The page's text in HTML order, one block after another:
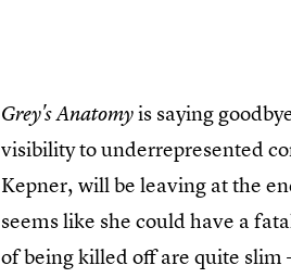
Grey's Anatomyis saying
visibility to underrepresented
Kepner, will be leaving at the
seems like she could have a
of being killed off are quite